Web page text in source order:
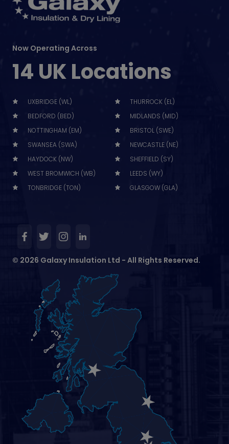
Now Operating Across
14 UK Locations
UXBRIDGE (WL)
THURROCK (EL)
BEDFORD (BED)
MIDLANDS (MID)
NOTTINGHAM (EM)
BRISTOL (SWE)
SWANSEA (SWA)
NEWCASTLE (NE)
HAYDOCK (NW)
SHEFFIELD (SY)
WEST BROMWICH (WB)
LEEDS (WY)
TONBRIDGE (TON)
GLASGOW (GLA)
© 2026 Galaxy Insulation Ltd - All Rights Reserved.